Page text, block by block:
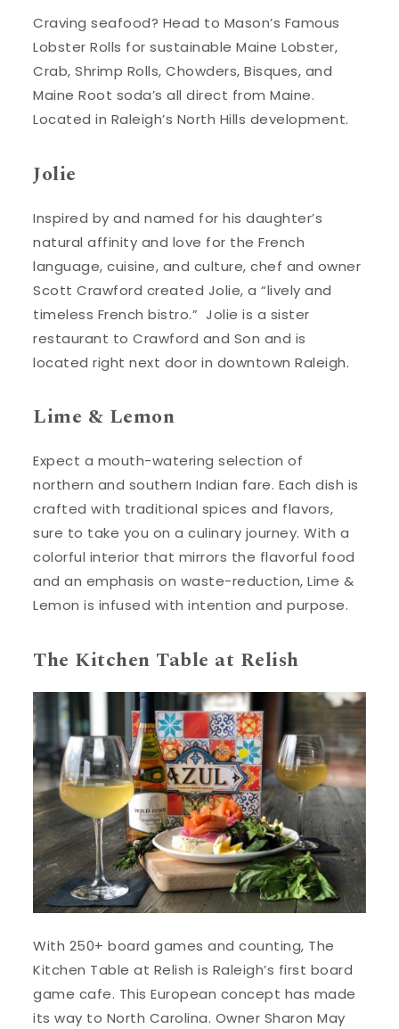
Craving seafood? Head to Mason’s Famous
Lobster Rolls for sustainable Maine Lobster,
Crab, Shrimp Rolls, Chowders, Bisques, and
Maine Root soda’s all direct from Maine.
Located in Raleigh’s North Hills development.
Jolie
Inspired by and named for his daughter’s
natural affinity and love for the French
language, cuisine, and culture, chef and owner
Scott Crawford created Jolie, a “lively and
timeless French bistro.” Jolie is a sister
restaurant to Crawford and Son and is
located right next door in downtown Raleigh.
Lime & Lemon
Expect a mouth-watering selection of
northern and southern Indian fare. Each dish is
crafted with traditional spices and flavors,
sure to take you on a culinary journey. With a
colorful interior that mirrors the flavorful food
and an emphasis on waste-reduction, Lime &
Lemon is infused with intention and purpose.
The Kitchen Table at Relish
With 250+ board games and counting, The
Kitchen Table at Relish is Raleigh’s first board
game cafe. This European concept has made
its way to North Carolina. Owner Sharon May